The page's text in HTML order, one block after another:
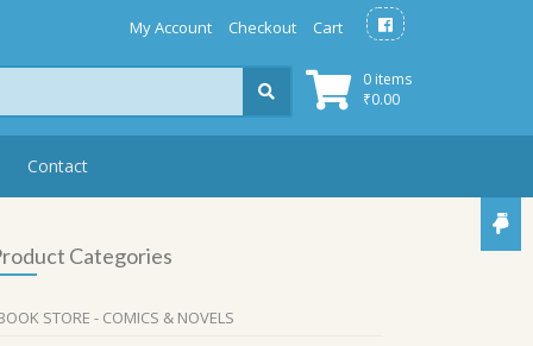
My Account Checkout Cart
0 items
₹0.00
Contact
Categories
STORE - COMICS & NOVELS